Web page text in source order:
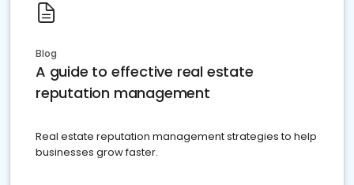
Blog
A guide to effective real estate
reputation management
Real estate reputation management strategies to help
businesses grow faster.